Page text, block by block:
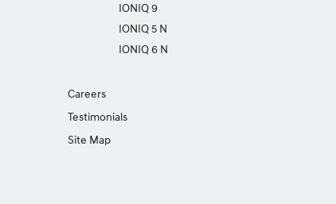
IONIQ 9
IONIQ 5 N
IONIQ 6 N
Careers
Testimonials
Site Map